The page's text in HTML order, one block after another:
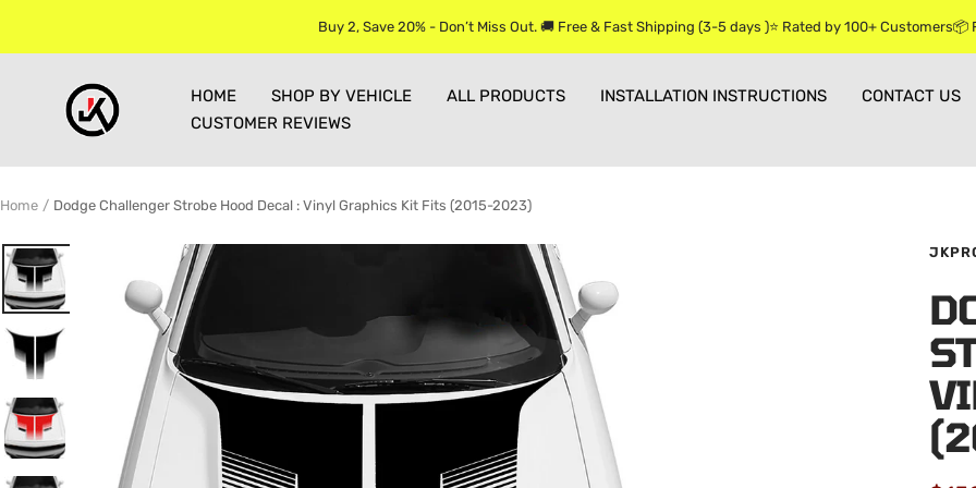
Buy 2, Save 20% - Don’t Miss Out. 🚚 Free & Fast Shipping (3-5 days )⭐ Rated by 100+
HOME SHOP BY VEHICLE ALL PRODUCTS INSTALLATION INSTRUCTIONS
CONTACT US
CUSTOMER REVIEWS
Jkprostickers
Home Dodge Challenger Strobe Hood Decal : Vinyl Graphics Kit Fits (2015-2023)